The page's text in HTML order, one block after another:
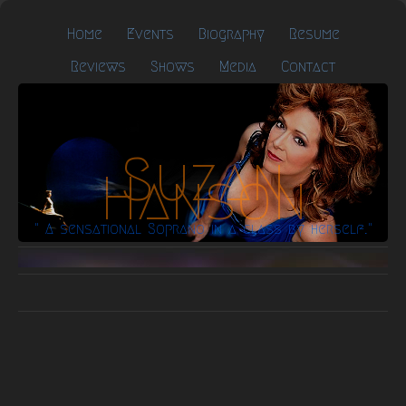
Home Events Biography Resume
Reviews Shows Media Contact
Suzan
Hanson
" A sensational Soprano in a class by herself."